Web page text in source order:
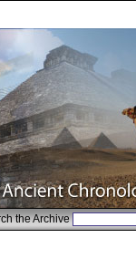
the Archive